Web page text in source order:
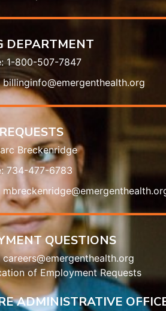
DEPARTMENT
1-800-507-7847
billinginfo@emergenthealth.org
Breckenridge
734-477-6783
QUESTIONS
careers@emergenthealth.org
of Employment Requests
ADMINISTRATIVE